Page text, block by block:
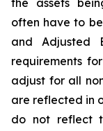
the assets
often have to
and Adjusted
requirements
adjust for all
are reflected in
do not reflect